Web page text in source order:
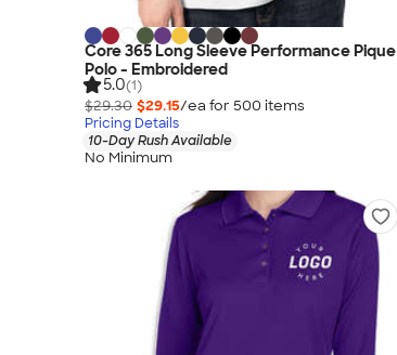
Core 365 Long Sleeve Performance Pique
Polo - Embroidered
5.0(1)
$29.30 $29.15/ea for 500 items
Pricing Details
10-Day Rush Available
No Minimum